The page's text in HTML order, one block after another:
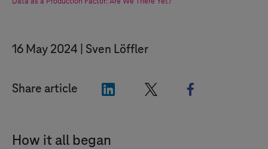
16 May 2024 Sven Löffler
Share article "LinkedIn"
How it all began